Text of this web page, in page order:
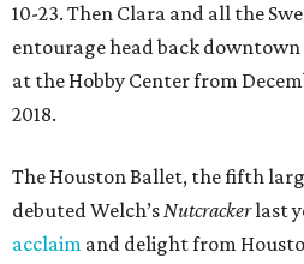
10-23. Then Clara and all the
entourage head back
at the Hobby Center from
2018.
The Houston Ballet, the fifth
debuted Welch’sNutcrackerlast
acclaim and delight from